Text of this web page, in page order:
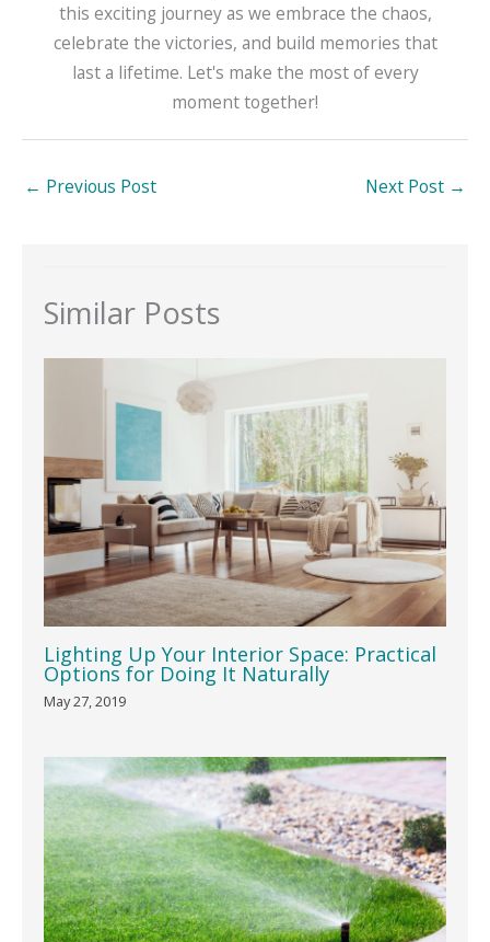
this exciting journey as we embrace the chaos,
celebrate the victories, and build memories that
last a lifetime. Let's make the most of every
moment together!
← Previous Post Next Post →
Similar Posts
Lighting Up Your Interior Space: Practical
Options for Doing It Naturally
May 27, 2019